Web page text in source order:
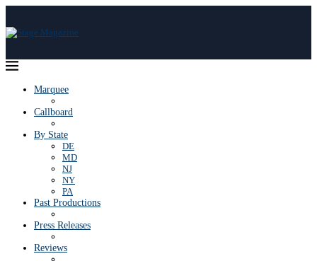
Marquee
Callboard
By State
DE
MD
NJ
NY
PA
Past Productions
Press Releases
Reviews